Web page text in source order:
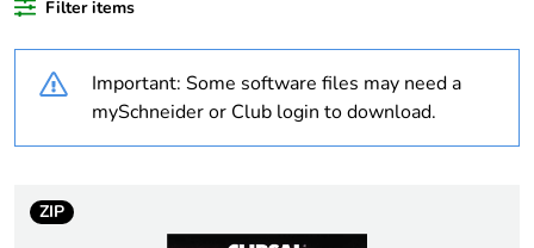
content
Outside of Europe
Weee label N/A
Weee applicability
Filter items
Important: Some software files may need a
mySchneider or Club login to download.
ZIP